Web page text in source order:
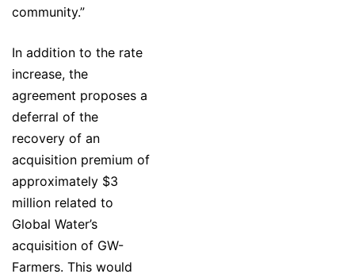
community.”
In addition to the rate
increase, the
agreement proposes a
deferral of the
recovery of an
acquisition premium of
approximately $3
million related to
Global Water’s
acquisition of GW-
Farmers. This would